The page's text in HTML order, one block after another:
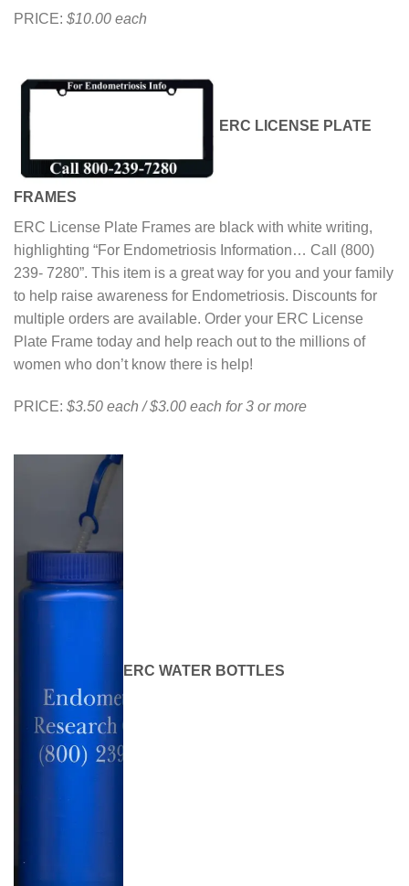
PRICE: $10.00 each
ERC LICENSE PLATE
FRAMES
ERC License Plate Frames are black with white writing,
highlighting “For Endometriosis Information… Call (800)
239- 7280”. This item is a great way for you and your family
to help raise awareness for Endometriosis. Discounts for
multiple orders are available. Order your ERC License
Plate Frame today and help reach out to the millions of
women who don’t know there is help!
PRICE: $3.50 each / $3.00 each for 3 or more
ERC WATER BOTTLES